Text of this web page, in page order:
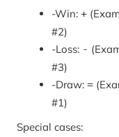
-Win: +
#2)
-Loss: -
#3)
-Draw: =
#1)
Special cases: